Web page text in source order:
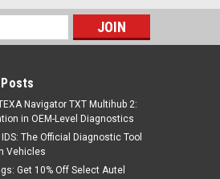
Navigator TXT Multihub 2:
in OEM-Level Diagnostics
The Official Diagnostic Tool
Vehicles
Get 10% Off Select Autel